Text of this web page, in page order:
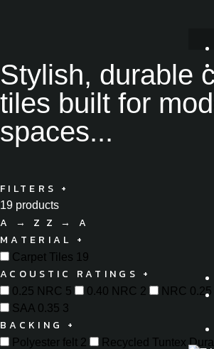
Stylish, durable
tiles built for
spaces...
FILTERS +
19 products
A → Z Z → A
MATERIAL +
Carpet Tiles 19
ACOUSTIC RATINGS +
0.25 NRC 5 0.40 NRC 2 NRC 0.25
SAA 0.35 3
BACKING +
Polyester felt 2 Recycled Tuntex